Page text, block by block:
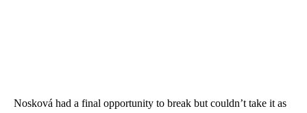
Nosková had a final opportunity to break but couldn’t take it as